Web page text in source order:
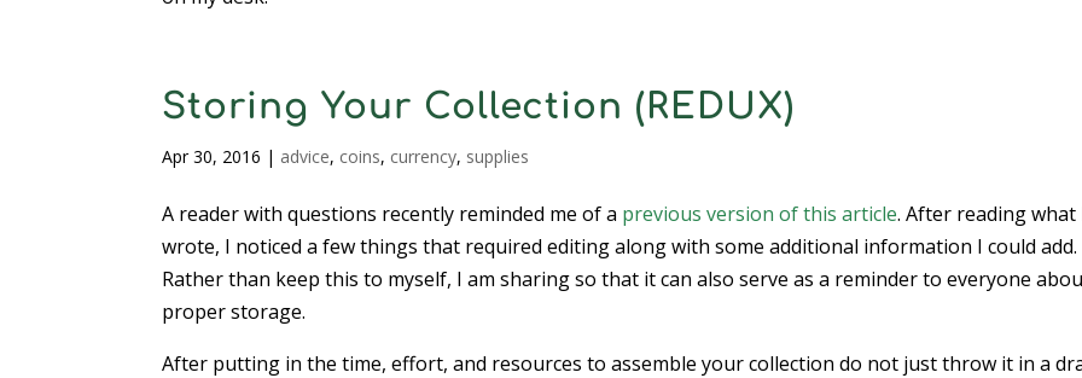
Storing Your Collection (REDUX)
Apr 30, 2016 | advice, coins, currency, supplies
A reader with questions recently reminded me of a previous version of this article. After reading what
wrote, I noticed a few things that required editing along with some additional information I could add.
Rather than keep this to myself, I am sharing so that it can also serve as a reminder to everyone
proper storage.
After putting in the time, effort, and resources to assemble your collection do not just throw it in a